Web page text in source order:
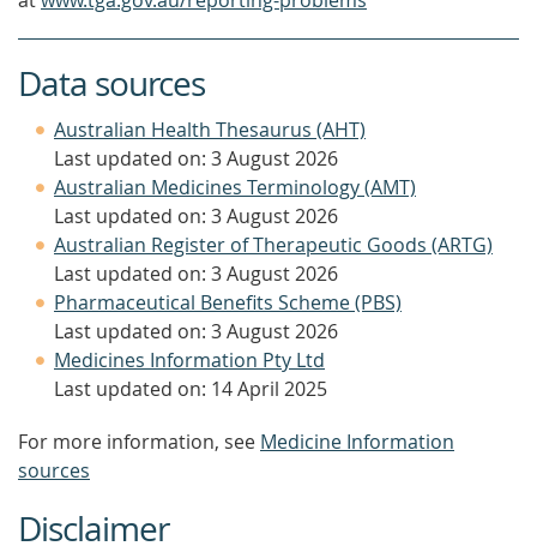
Data sources
Australian Health Thesaurus (AHT)
Last updated on: 3 August 2026
Australian Medicines Terminology (AMT)
Last updated on: 3 August 2026
Australian Register of Therapeutic Goods (ARTG)
Last updated on: 3 August 2026
Pharmaceutical Benefits Scheme (PBS)
Last updated on: 3 August 2026
Medicines Information Pty Ltd
Last updated on: 14 April 2025
For more information, see Medicine Information
sources
Disclaimer